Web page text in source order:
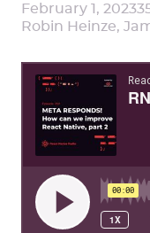
February 1, 2023
Robin Heinze,